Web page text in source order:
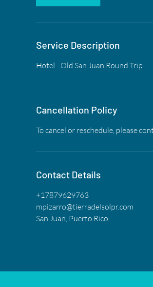
Service Description
Hotel - Old San Juan Round Trip
Cancellation Policy
To cancel or reschedule, please
Contact Details
+17879629763
mpizarro@tierradelsolpr.com
San Juan, Puerto Rico